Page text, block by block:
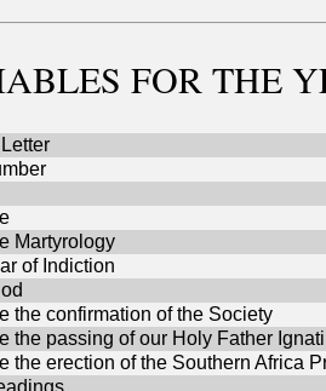
FOR THE
Martyrology
of Indiction
the confirmation of the Society
the passing of our Holy Father
the erection of the Southern Africa